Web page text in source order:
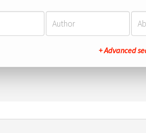
+ Advanced